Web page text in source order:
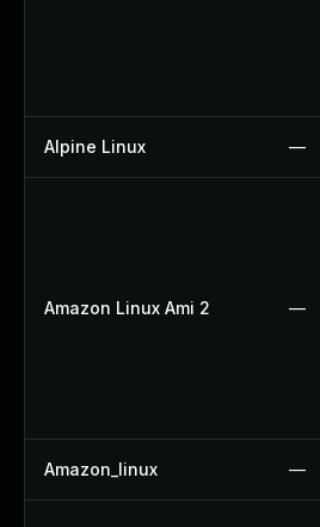
Alpine Linux —
Amazon Linux Ami 2 —
Amazon_linux —